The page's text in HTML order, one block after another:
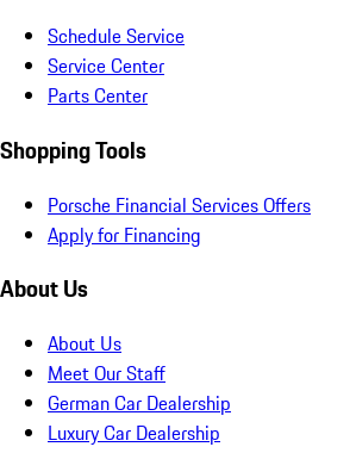
Schedule Service
Service Center
Parts Center
Shopping Tools
Porsche Financial Services Offers
Apply for Financing
About Us
About Us
Meet Our Staff
German Car Dealership
Luxury Car Dealership